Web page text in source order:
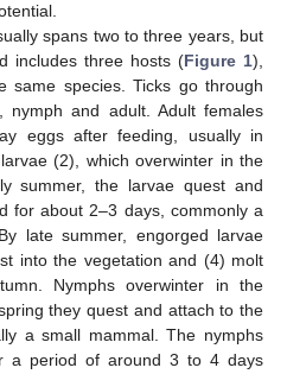
spans two to three years, but
includes three hosts (Figure 1),
same species. Ticks go through
and adult. Adult females
eggs after feeding, usually in
(2), which overwinter in the
summer, the larvae quest and
for about 2–3 days, commonly a
late summer, engorged larvae
into the vegetation and (4) molt
Nymphs overwinter in the
they quest and attach to the
a small mammal. The nymphs
a period of around 3 to 4 days